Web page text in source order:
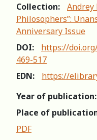
Collection:
Andrey
Philosophers”:
Anniversary Issue
DOI:
https://
469-517
EDN:
https://
Year of publication:
Place of
PDF